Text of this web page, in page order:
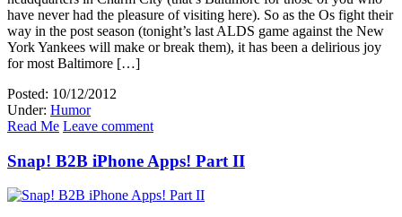
have never had the pleasure of visiting here). So as the Os fight their
way in the post season (tonight’s last ALDS game against the New
York Yankees will make or break them), it has been a delirious joy
for most Baltimore […]
Posted: 10/12/2012
Under: Humor
Read Me Leave comment
Snap! B2B iPhone Apps! Part II